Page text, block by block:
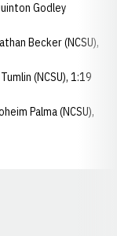
Godley
Becker (NCSU),
(NCSU), 1:19
Palma (NCSU),